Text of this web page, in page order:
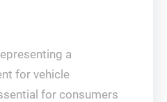
a
for vehicle
for consumers